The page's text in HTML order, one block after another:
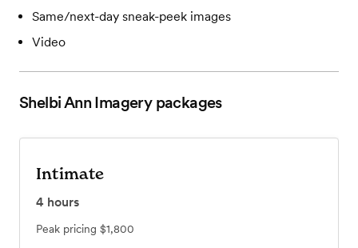
Same/next-day sneak-peek images
Video
Shelbi Ann Imagerypackages
Intimate
4 hours
Peak pricing $1,800